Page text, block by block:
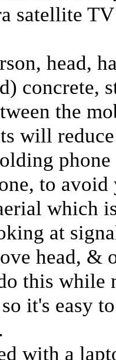
satellite
head,
concrete,
the
will
to avoid
which
at
head, &
this while
it's easy
with a